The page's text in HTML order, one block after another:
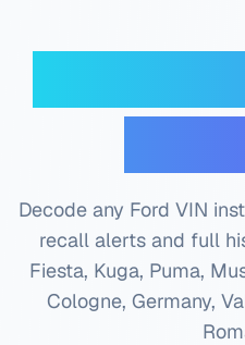
Decode any Ford VIN
recall alerts and full
Fiesta, Kuga, Puma,
Cologne, Germany,